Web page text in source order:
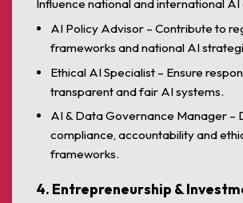
Influence national and international AI
AI Policy Advisor – Contribute to
frameworks and national AI
Ethical AI Specialist – Ensure
transparent and fair AI systems.
AI & Data Governance Manager –
compliance, accountability and
frameworks.
4. Entrepreneurship &